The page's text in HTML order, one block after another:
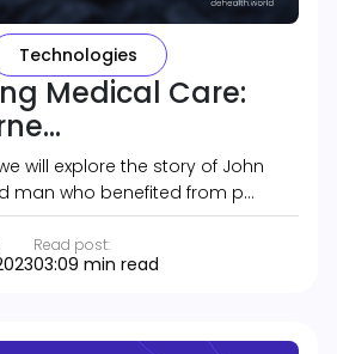
Medical Care:
Technologies
will explore the story of John
man who benefited from p…
Read post:
03:09 min read